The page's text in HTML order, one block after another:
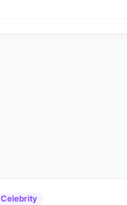
Celebrity